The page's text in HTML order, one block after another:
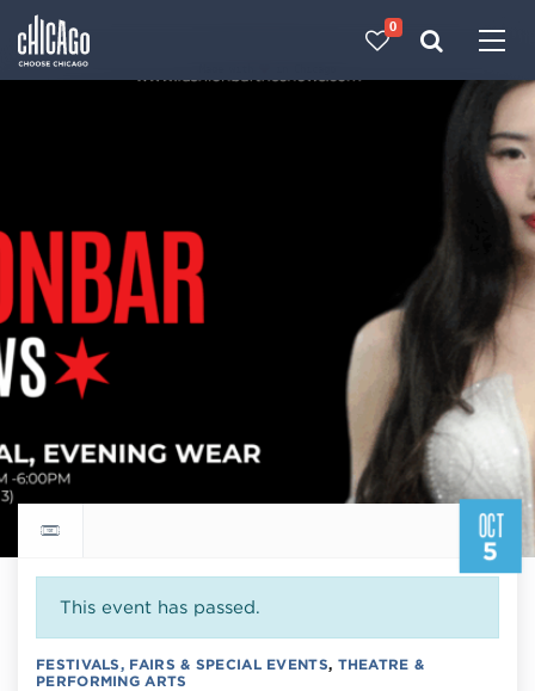
0
OCT
5
Return to events calendar
This event has passed.
FESTIVALS, FAIRS & SPECIAL EVENTS, THEATRE &
PERFORMING ARTS